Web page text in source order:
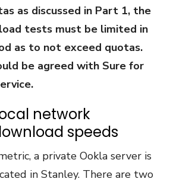
as discussed in Part 1, the
tests must be limited in
as to not exceed quotas.
be agreed with Sure for
network
speeds
a private Ookla server is
in Stanley. There are two